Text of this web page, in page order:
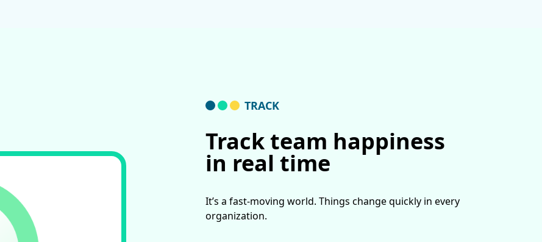
TRACK
Track team happiness
in real time
It’s a fast-moving world. Things change quickly in every
organization.